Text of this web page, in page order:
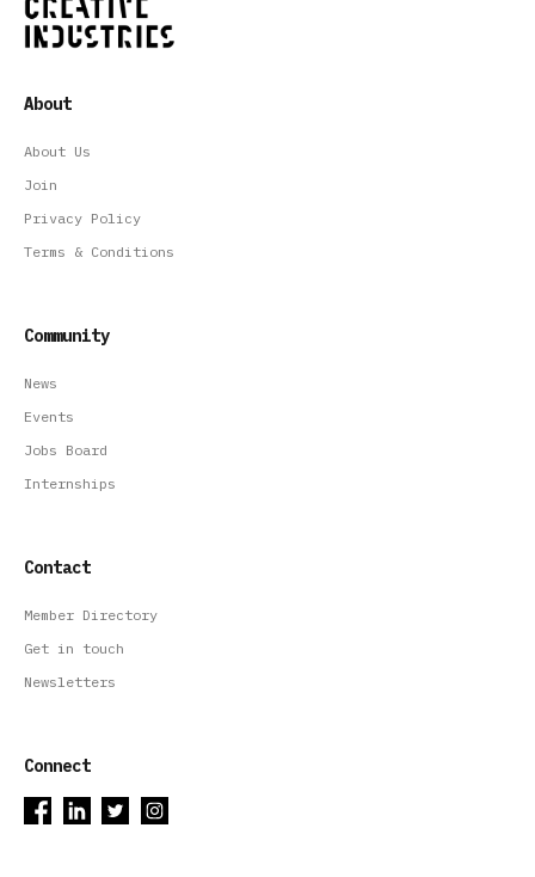
About
About Us
Join
Privacy Policy
Terms & Conditions
Community
News
Events
Jobs Board
Internships
Contact
Member Directory
Get in touch
Newsletters
Connect